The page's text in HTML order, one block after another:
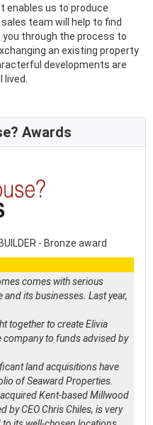
enables us to produce
team will help to find
you through the process to
an existing property
developments are
Awards
- Bronze award
comes with serious
its businesses. Last year,
together to create Elivia
company to funds advised by
land acquisitions have
of Seaward Properties.
Kent-based Millwood
by CEO Chris Chiles, is very